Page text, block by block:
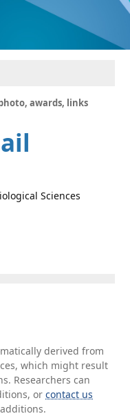
awards, links
Sciences
derived from
which might result
Researchers can
orcontact us